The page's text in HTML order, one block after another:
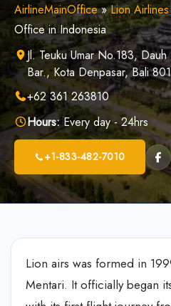
AirlineMainOffice»Lion Airlines
Office in Indonesia
Jl. Teuku Umar No.183,
Bar., Kota Denpasar, Bali
+62 361 263810
Hours:Every day - 24hrs
+1-833-482-7010
Lion airs was formed in
Mentari. It officially began